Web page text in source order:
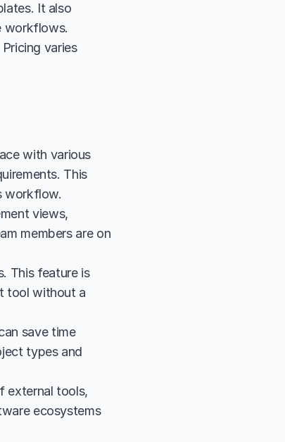
It also
workflows.
varies
with various
This
workflow.
views,
members are on
This feature is
tool without a
save time
types and
external tools,
ecosystems